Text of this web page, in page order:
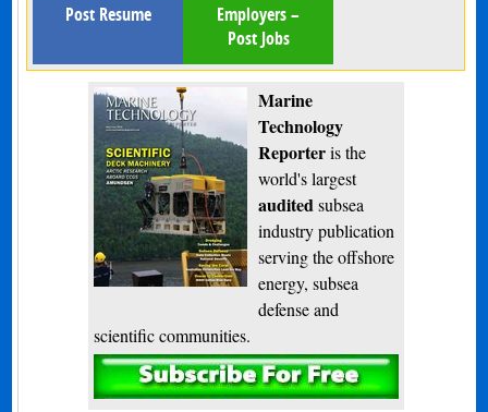
Post Resume
Employers –
Post Jobs
Marine
Technology
Reporteris the
world's largest
audited subsea
industry publication
serving the offshore
energy, subsea
defense and
scientific communities.
Subscribe